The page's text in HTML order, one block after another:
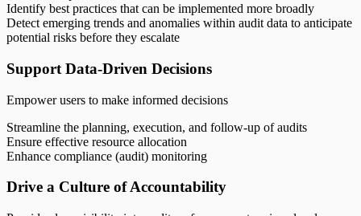
Identify best practices that can be implemented more broadly
Detect emerging trends and anomalies within audit data to anticipate
potential risks before they escalate
Support Data-Driven Decisions
Empower users to make informed decisions
Streamline the planning, execution, and follow-up of audits
Ensure effective resource allocation
Enhance compliance (audit) monitoring
Drive a Culture of Accountability